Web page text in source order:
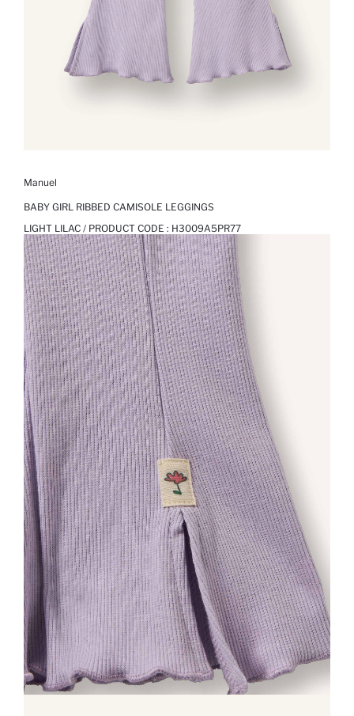
Manuel
BABY GIRL RIBBED CAMISOLE LEGGINGS
LIGHT LILAC / PRODUCT CODE : H3009A5PR77